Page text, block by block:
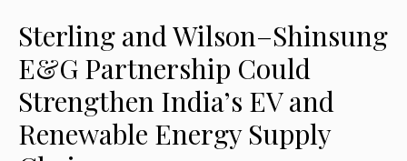
Sterling and Wilson–Shinsung
E&G Partnership Could
Strengthen India’s EV and
Renewable Energy Supply